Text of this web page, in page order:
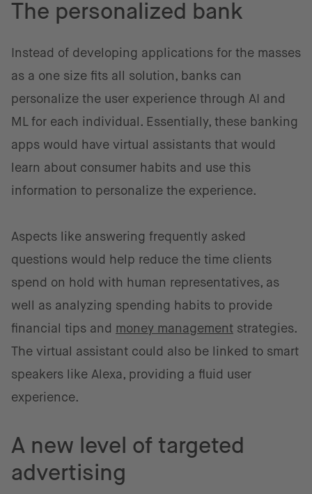
The personalized bank
Instead of developing applications for the masses
as a one size fits all solution, banks can
personalize the user experience through AI and
ML for each individual. Essentially, these banking
apps would have virtual assistants that would
learn about consumer habits and use this
information to personalize the experience.
Aspects like answering frequently asked
questions would help reduce the time clients
spend on hold with human representatives, as
well as analyzing spending habits to provide
financial tips and money management strategies.
The virtual assistant could also be linked to smart
speakers like Alexa, providing a fluid user
experience.
A new level of targeted
advertising